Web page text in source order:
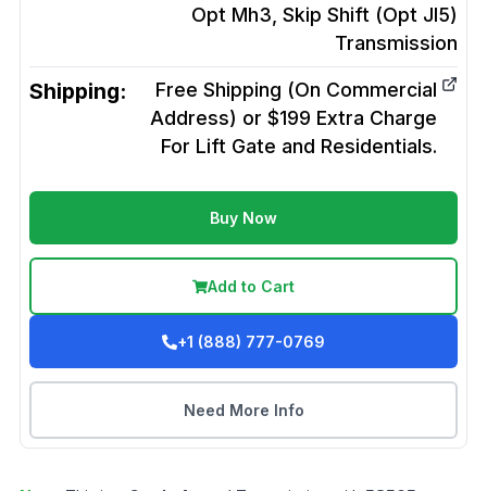
Opt Mh3, Skip Shift (Opt Jl5)
Transmission
Shipping:
Free Shipping (On Commercial
Address) or $199 Extra Charge
For Lift Gate and Residentials.
Buy Now
Add to Cart
+1 (888) 777-0769
Need More Info